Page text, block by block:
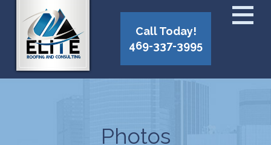
Call Today!
469-337-3995
Photos